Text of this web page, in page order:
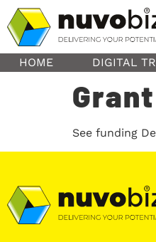
content
HOME DIGITAL
See funding